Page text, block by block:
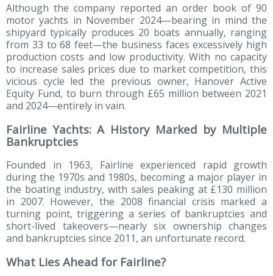
Although the company reported an order book of 90
motor yachts in November 2024—bearing in mind the
shipyard typically produces 20 boats annually, ranging
from 33 to 68 feet—the business faces excessively high
production costs and low productivity. With no capacity
to increase sales prices due to market competition, this
vicious cycle led the previous owner, Hanover Active
Equity Fund, to burn through £65 million between 2021
and 2024—entirely in vain.
Fairline Yachts: A History Marked by Multiple
Bankruptcies
Founded in 1963, Fairline experienced rapid growth
during the 1970s and 1980s, becoming a major player in
the boating industry, with sales peaking at £130 million
in 2007. However, the 2008 financial crisis marked a
turning point, triggering a series of bankruptcies and
short-lived takeovers—nearly six ownership changes
and bankruptcies since 2011, an unfortunate record.
What Lies Ahead for Fairline?